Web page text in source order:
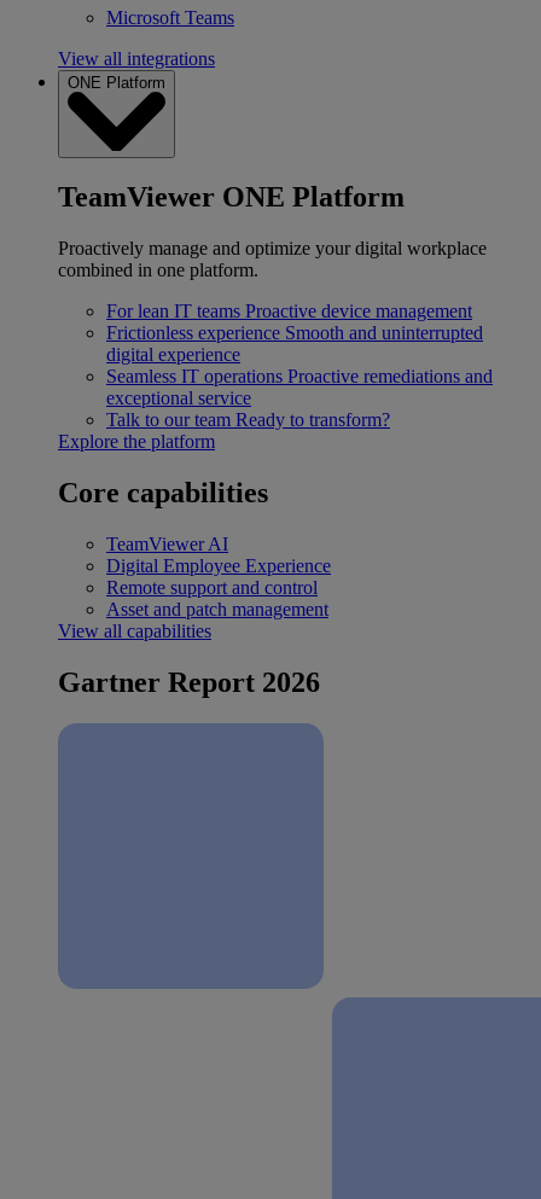
Microsoft Teams
View all integrations
ONE Platform
TeamViewer ONE Platform
Proactively manage and optimize your digital workplace
combined in one platform.
For lean IT teams Proactive device management
Frictionless experience Smooth and uninterrupted
digital experience
Seamless IT operations Proactive remediations and
exceptional service
Talk to our team Ready to transform?
Explore the platform
Core capabilities
TeamViewer AI
Digital Employee Experience
Remote support and control
Asset and patch management
View all capabilities
Gartner Report 2026